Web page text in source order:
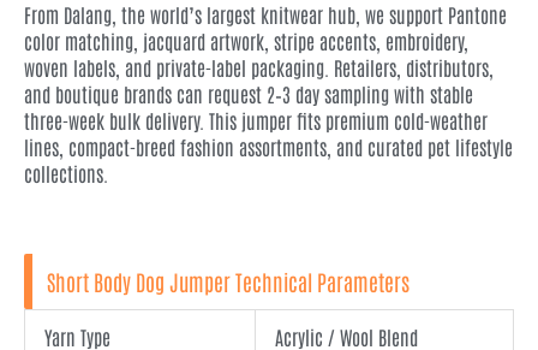
From Dalang, the world’s largest knitwear hub, we support Pantone
color matching, jacquard artwork, stripe accents, embroidery,
woven labels, and private-label packaging. Retailers, distributors,
and boutique brands can request 2–3 day sampling with stable
three-week bulk delivery. This jumper fits premium cold-weather
lines, compact-breed fashion assortments, and curated pet lifestyle
collections.
Short Body Dog Jumper Technical Parameters
Yarn Type Acrylic / Wool Blend